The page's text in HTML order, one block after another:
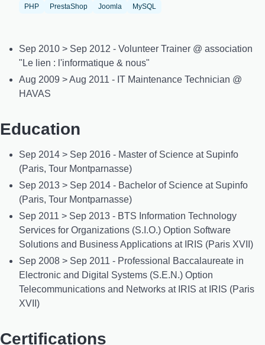
PHP PrestaShop Joomla MySQL
Sep 2010 > Sep 2012 - Volunteer Trainer @ association
"Le lien : l'informatique & nous"
Aug 2009 > Aug 2011 - IT Maintenance Technician @
HAVAS
Education
Sep 2014 > Sep 2016 - Master of Science at Supinfo
(Paris, Tour Montparnasse)
Sep 2013 > Sep 2014 - Bachelor of Science at Supinfo
(Paris, Tour Montparnasse)
Sep 2011 > Sep 2013 - BTS Information Technology
Services for Organizations (S.I.O.) Option Software
Solutions and Business Applications at IRIS (Paris XVII)
Sep 2008 > Sep 2011 - Professional Baccalaureate in
Electronic and Digital Systems (S.E.N.) Option
Telecommunications and Networks at IRIS at IRIS (Paris
XVII)
Certifications